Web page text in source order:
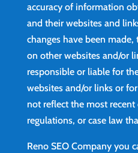
accuracy of information
and their websites and
changes have been
on other websites and/or
responsible or liable for
websites and/or links or
not reflect the most recent
regulations, or case law
Reno SEO Company you